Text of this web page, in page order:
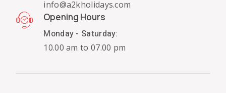
info@a2kholidays.com
Opening Hours
Monday - Saturday:
10.00 am to 07.00 pm